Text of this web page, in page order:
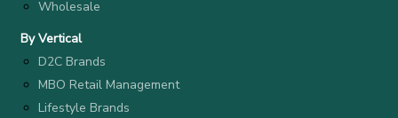
Wholesale
By Vertical
D2C Brands
MBO Retail Management
Lifestyle Brands